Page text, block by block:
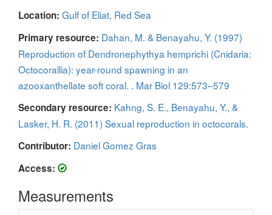
Location: Gulf of Eliat, Red Sea
Primary resource: Dahan, M. & Benayahu, Y. (1997)
Reproduction of Dendronephythya hemprichi (Cnidaria:
Octocorallia): year-round spawning in an
azooxanthellate soft coral. . Mar Biol 129:573–579
Secondary resource: Kahng, S. E., Benayahu, Y., &
Lasker, H. R. (2011) Sexual reproduction in octocorals.
Contributor: Daniel Gomez Gras
Access:
Measurements